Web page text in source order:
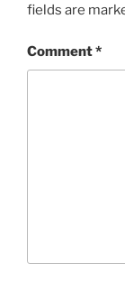
fields are
Comment*